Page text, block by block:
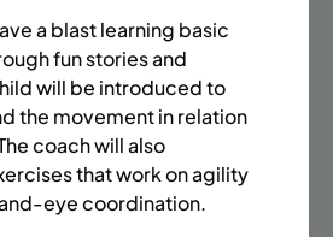
$1,094.8
LEARN MORE
a blast learning basic
fun stories and
will be introduced to
the movement in relation
coach will also
that work on agility
eye coordination.